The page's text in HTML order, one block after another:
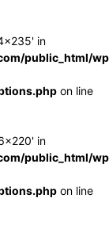
in
public_html/
on line
in
public_html/
on line